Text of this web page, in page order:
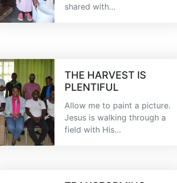
shared with…
THE HARVEST IS
PLENTIFUL
Allow me to paint a picture.
Jesus is walking through a
field with His…